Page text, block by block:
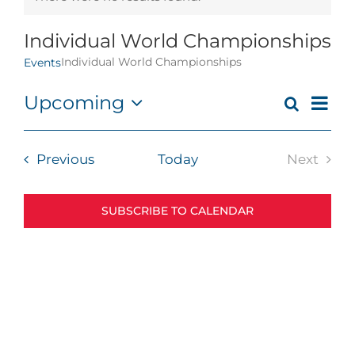
Notice
Individual World Championships
EventsIndividual World Championships
Events
Search
and
Search
List
Upcoming
Select
PreviousEvents Today
Next
SUBSCRIBE TO CALENDAR